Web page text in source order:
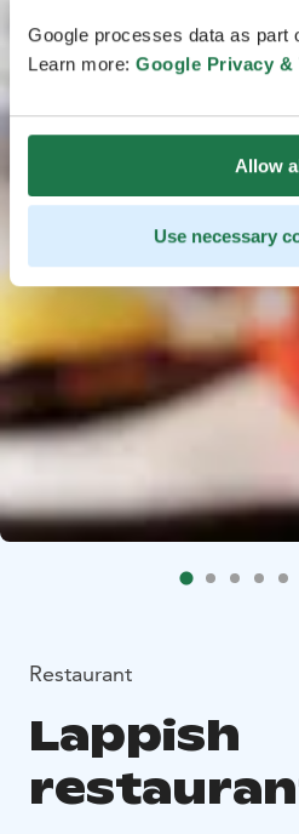
Google processes data as part
Learn more: Google Privacy &
Allow
Use necessary
Restaurant
Lappish